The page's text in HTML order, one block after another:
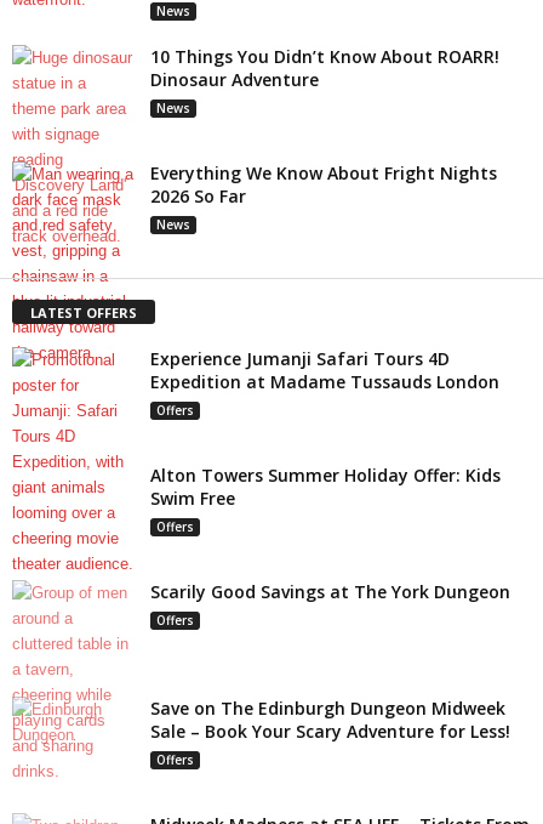
News
10 Things You Didn’t Know About ROARR!
Dinosaur Adventure
News
Everything We Know About Fright Nights
2026 So Far
News
LATEST OFFERS
Experience Jumanji Safari Tours 4D
Expedition at Madame Tussauds London
Offers
Alton Towers Summer Holiday Offer: Kids
Swim Free
Offers
Scarily Good Savings at The York Dungeon
Offers
Save on The Edinburgh Dungeon Midweek
Sale – Book Your Scary Adventure for Less!
Offers